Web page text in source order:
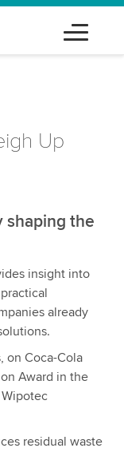
Up
shaping the
insight into
already
on Coca-Cola
Award in the
residual waste